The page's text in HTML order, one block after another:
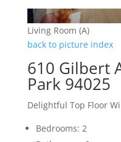
Living Room (A)
back to picture index
610 Gilbert
Park 94025
Delightful Top Floor
Bedrooms: 2